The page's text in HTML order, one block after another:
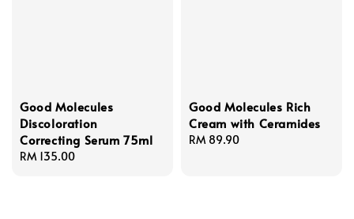
Good Molecules
Discoloration
Correcting Serum 75ml
Regular
RM 135.00
Good Molecules Rich
Cream with Ceramides
Regular
RM 89.90